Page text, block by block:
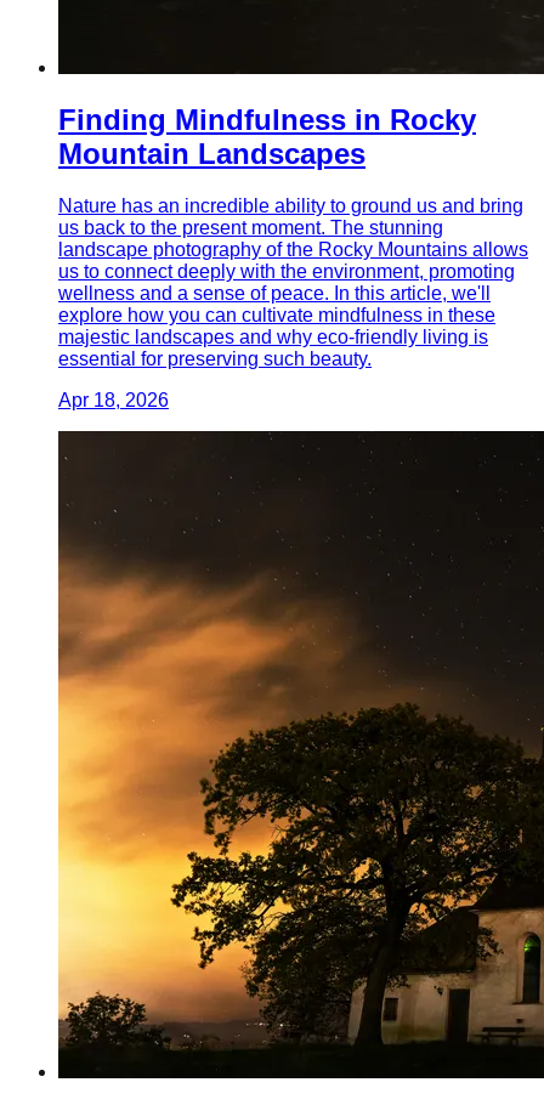
Finding Mindfulness in Rocky
Mountain Landscapes
Nature has an incredible ability to ground us and bring
us back to the present moment. The stunning
landscape photography of the Rocky Mountains allows
us to connect deeply with the environment, promoting
wellness and a sense of peace. In this article, we'll
explore how you can cultivate mindfulness in these
majestic landscapes and why eco-friendly living is
essential for preserving such beauty.
Apr 18, 2026